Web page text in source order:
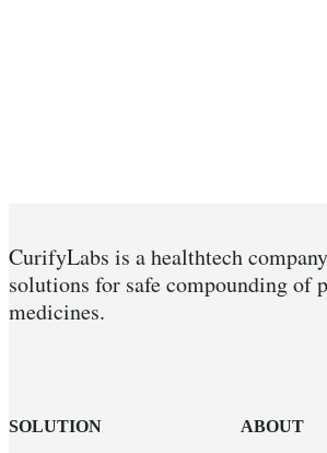
CurifyLabs is a healthtech
solutions for safe compounding of
medicines.
SOLUTION
ABOUT